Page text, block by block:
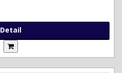
Detail